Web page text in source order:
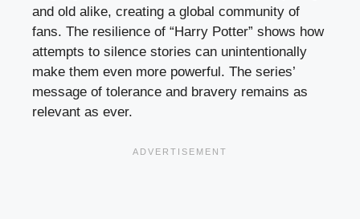
and old alike, creating a global community of
fans. The resilience of “Harry Potter” shows how
attempts to silence stories can unintentionally
make them even more powerful. The series’
message of tolerance and bravery remains as
relevant as ever.